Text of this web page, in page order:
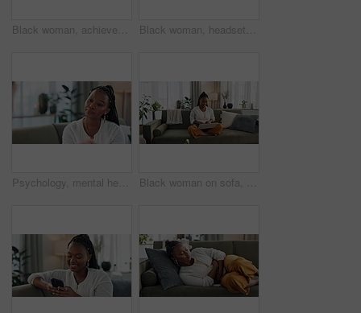
Black woman, achievement in home office and celebration at laptop for remote work, social media or excited blog. Happy girl at desk with computer for winning email, good news and success in freelance Black woman, headset with laptop and phone call in home, virtual assistant or crm agent. Remote work girl at desk with computer, typing and conversation for advice, online chat and help in apartment.
Psychology, mental health and trauma with a black woman therapist talking to a patient in her office. Support, consulting and empathy with a young psychologist listening to a client in grief therapy Black woman on sofa, smile and typing on laptop for remote work, social media or blog post research in home. Happy girl on couch with computer checking email, website or online chat in living room.